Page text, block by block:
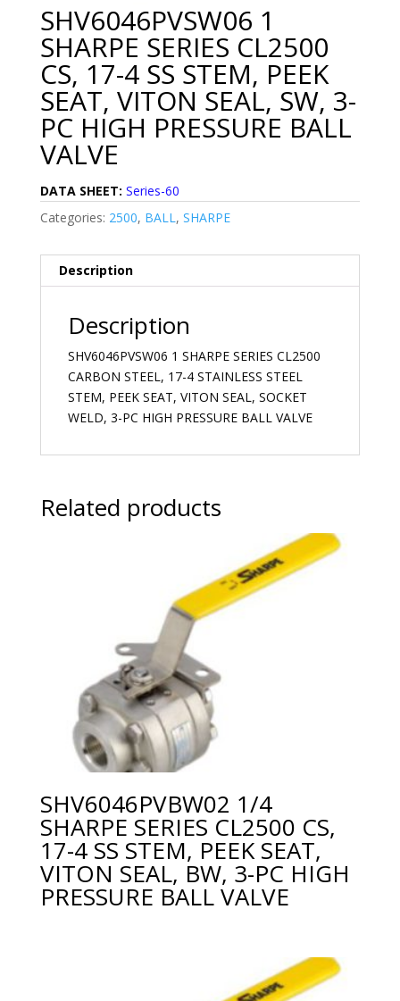
SHV6046PVSW06 1
SHARPE SERIES CL2500
CS, 17-4 SS STEM, PEEK
SEAT, VITON SEAL, SW, 3-
PC HIGH PRESSURE BALL
VALVE
DATA SHEET: Series-60
Categories: 2500, BALL , SHARPE
Description
Description
SHV6046PVSW06 1 SHARPE SERIES CL2500
CARBON STEEL, 17-4 STAINLESS STEEL
STEM, PEEK SEAT, VITON SEAL, SOCKET
WELD, 3-PC HIGH PRESSURE BALL VALVE
Related products
SHV6046PVBW02 1/4
SHARPE SERIES CL2500 CS,
17-4 SS STEM, PEEK SEAT,
VITON SEAL, BW, 3-PC HIGH
PRESSURE BALL VALVE